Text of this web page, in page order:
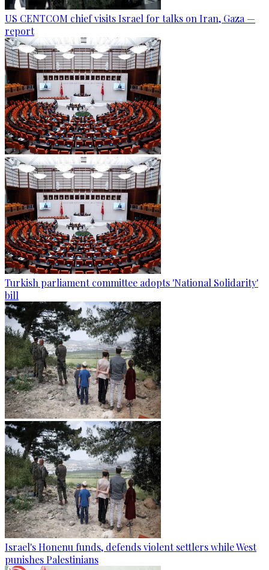
US CENTCOM chief visits Israel for talks on Iran, Gaza —
report
Turkish parliament committee adopts 'National Solidarity'
bill
Israel's Honenu funds, defends violent settlers while West
punishes Palestinians